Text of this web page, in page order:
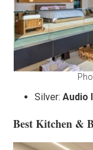
Silver:Audio
Best Kitchen &